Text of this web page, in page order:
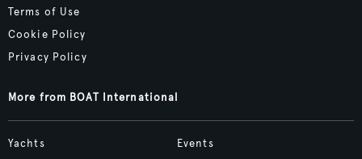
Terms of Use
Cookie Policy
Privacy Policy
More from BOAT International
Yachts
Events